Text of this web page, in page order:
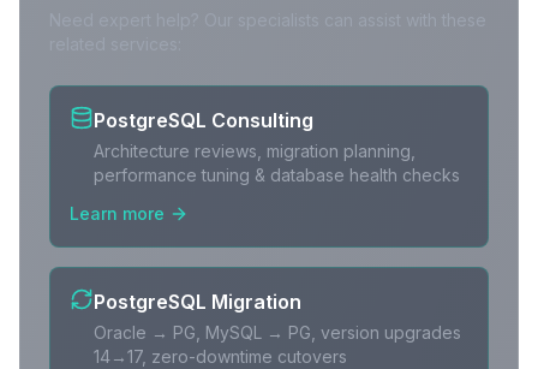
PostgreSQL Consulting
Architecture reviews, migration planning,
performance tuning & database health checks
Learn more
PostgreSQL Migration
Oracle → PG, MySQL → PG, version upgrades
14→17, zero-downtime cutovers